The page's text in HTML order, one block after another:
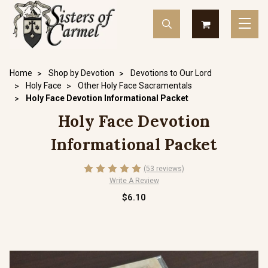
Home Shop by Devotion
Devotions to Our Lord
Holy Face
Other Holy Face Sacramentals
Holy Face Devotion Informational Packet
Holy Face Devotion
Informational Packet
(53 reviews)
Write A Review
$6.10